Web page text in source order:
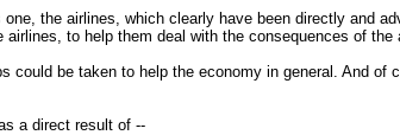
the airlines, which clearly have been directly and
to help them deal with the consequences of the
be taken to help the economy in general. And of
a direct result of --